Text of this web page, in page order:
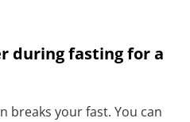
during fasting for a
breaks your fast. You can